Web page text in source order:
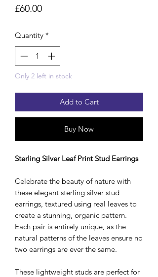
£60.00Price
Quantity *
Only 2 left in stock
Add to Cart
Buy Now
Sterling Silver Leaf Print Stud Earrings
Celebrate the beauty of nature with
these elegant sterling silver stud
earrings, textured using real leaves to
create a stunning, organic pattern.
Each pair is entirely unique, as the
natural patterns of the leaves ensure no
two earrings are ever the same.
These lightweight studs are perfect for